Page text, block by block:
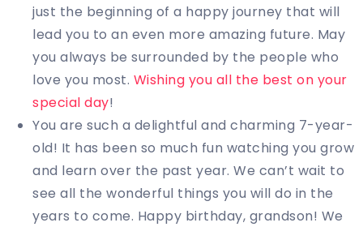
just the beginning of a happy journey that will
lead you to an even more amazing future. May
you always be surrounded by the people who
love you most. Wishing you all the best on your
special day!
You are such a delightful and charming 7-year-
old! It has been so much fun watching you grow
and learn over the past year. We can’t wait to
see all the wonderful things you will do in the
years to come. Happy birthday, grandson! We